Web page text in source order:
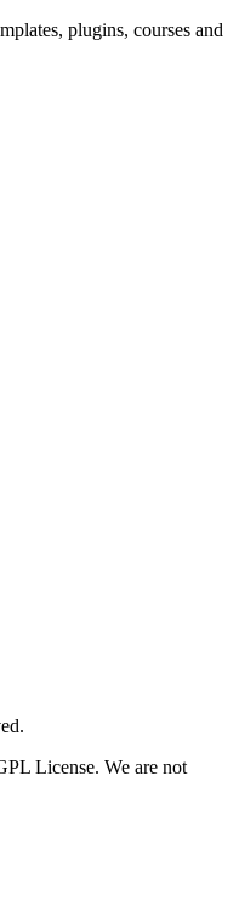
plugins, courses and
License. We are not